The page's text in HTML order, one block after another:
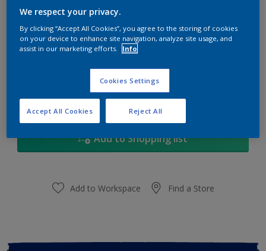
1L 5L 18
Calculate
Add to Shopping list
Add to Workspace Find a Store
We respect your privacy.
By clicking “Accept All Cookies”, you agree to the storing of cookies
on your device to enhance site navigation, analyze site usage, and
assist in our marketing efforts.
Info
Cookies Settings
Reject All
Accept All Cookies